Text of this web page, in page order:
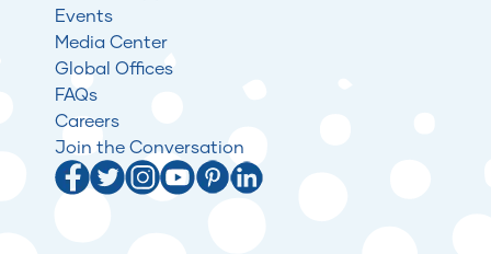
Events
Media Center
Global Offices
FAQs
Careers
Join the Conversation